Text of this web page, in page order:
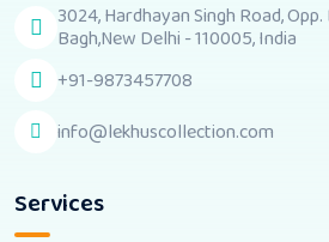
3024, Hardhayan Singh Road,
Bagh,New Delhi - 110005, India
+91-9873457708
info@lekhuscollection.com
Services